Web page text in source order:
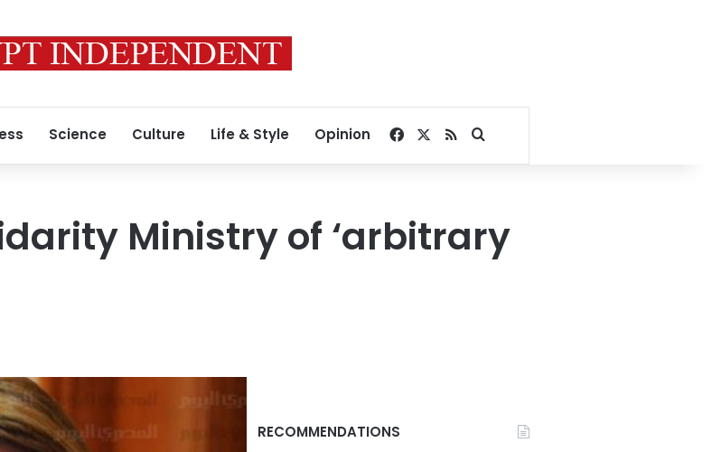
Science Culture Life & Style Opinion Facebook
RSSSearch for
Ministry of ‘arbitrary
RECOMMENDATIONS